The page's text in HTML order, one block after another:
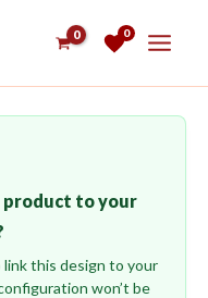
0
product to your
this design to your
won’t be